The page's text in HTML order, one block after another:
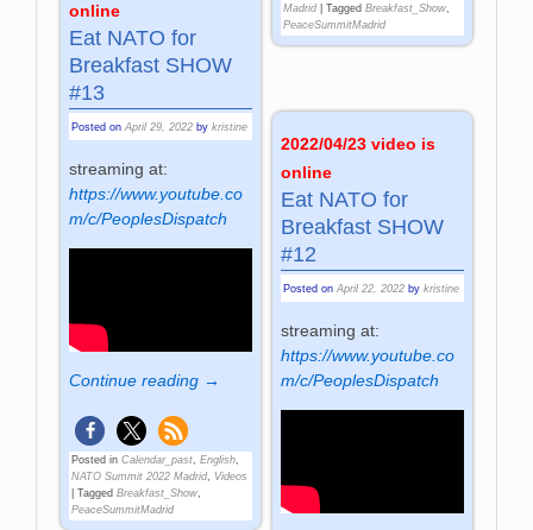
Madrid| Tagged Breakfast_Show,
PeaceSummitMadrid
online
Eat NATO for
Breakfast SHOW
#13
Posted onApril 29, 2022 bykristine
streaming at:
https://www.youtube.co
m/c/PeoplesDispatch
Continue reading →
Posted in Calendar_past ,English
NATO Summit 2022 Madrid
Videos
|Tagged Breakfast_Show
PeaceSummitMadrid
2022/04/23 video is
online
Eat NATO for
Breakfast SHOW
#12
Posted on April 22, 2022 by kristine
streaming at:
https://www.youtube.co
m/c/PeoplesDispatch